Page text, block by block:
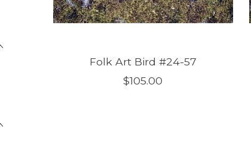
Folk Art Bird #24-57
$105.00